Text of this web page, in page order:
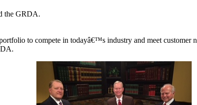
the GRDA.
to compete in todayâ€™s industry and meet customer